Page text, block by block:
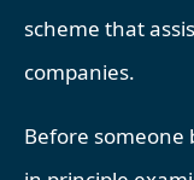
scheme that
companies.
Before someone